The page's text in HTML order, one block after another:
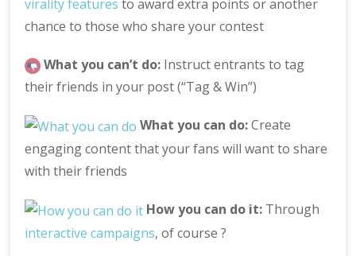
virality features to award extra points or another
chance to those who share your contest
What you can’t do: Instruct entrants to tag
their friends in your post (“Tag & Win”)
What you can do:Create
engaging content that your fans will want to share
with their friends
How you can do it: Through
interactive campaigns, of course ?